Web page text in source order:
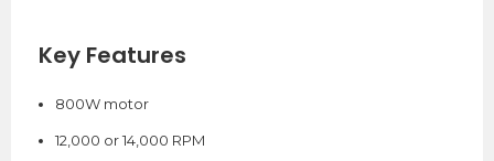
Key Features
800W motor
12,000 or 14,000 RPM